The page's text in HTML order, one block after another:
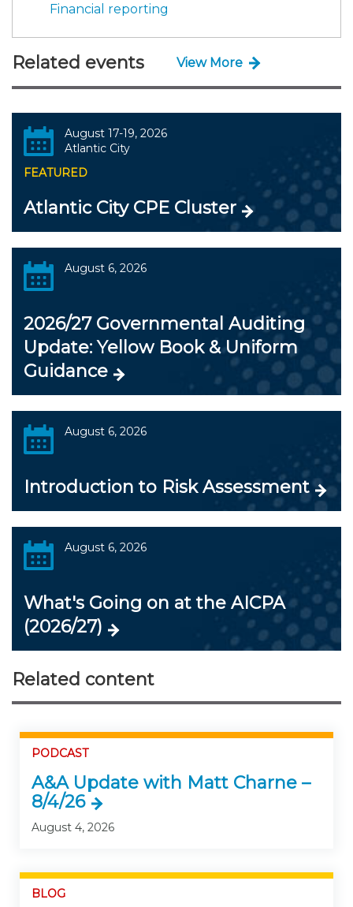
Financial reporting
Related events View More
August 17-19, 2026
Atlantic City
FEATURED
Atlantic City CPE Cluster
August 6, 2026
2026/27 Governmental Auditing
Update: Yellow Book & Uniform
Guidance
August 6, 2026
Introduction to Risk Assessment
August 6, 2026
What's Going on at the AICPA
(2026/27)
Related content
PODCAST
A&A Update with Matt Charne –
8/4/26
August 4, 2026
BLOG